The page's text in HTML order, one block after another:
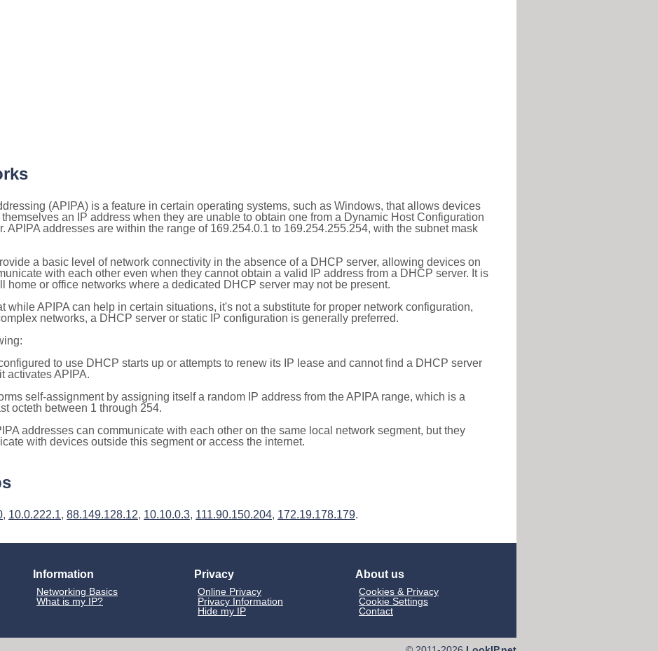
(APIPA) is a feature in certain operating systems, such as Windows, that allows devices
an IP address when they are unable to obtain one from a Dynamic Host Configuration
APIPA addresses are within the range of 169.254.0.1 to 169.254.255.254, with the subnet mask
a basic level of network connectivity in the absence of a DHCP server, allowing devices on
with each other even when they cannot obtain a valid IP address from a DHCP server. It is
home or office networks where a dedicated DHCP server may not be present.
while APIPA can help in certain situations, it's not a substitute for proper network configuration,
networks, a DHCP server or static IP configuration is generally preferred.
to use DHCP starts up or attempts to renew its IP lease and cannot find a DHCP server
activates APIPA.
self-assignment by assigning itself a random IP address from the APIPA range, which is a
octeth between 1 through 254.
addresses can communicate with each other on the same local network segment, but they
with devices outside this segment or access the internet.
, 10.0.222.1, 88.149.128.12, 10.10.0.3, 111.90.150.204, 172.19.178.179.
Information
Networking Basics
What is my IP?
Privacy
Online Privacy
Privacy Information
Hide my IP
About us
Cookies & Privacy
Cookie Settings
Contact